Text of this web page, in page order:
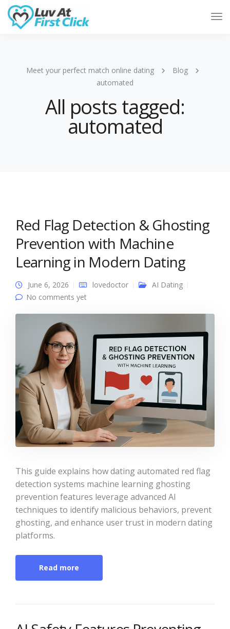
Meet your perfect match online dating
Blog
automated
All posts tagged:
automated
Red Flag Detection & Ghosting
Prevention with Machine
Learning in Modern Dating
June 6, 2026 lovedoctor
AI Dating
No comments yet
This guide explains how dating automated red flag
detection systems machine learning ghosting
prevention features leverage advanced AI
techniques to identify malicious behaviors, prevent
ghosting, and enhance user trust in modern dating
platforms.
Read more